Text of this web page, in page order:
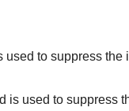
used to suppress the
is used to suppress